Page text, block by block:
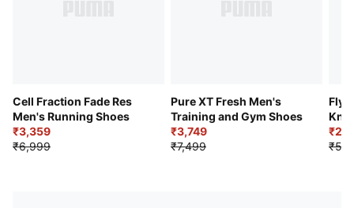
Cell Fraction Fade Res
Men's Running Shoes
₹3,359
₹6,999
Pure XT Fresh Men's
Training and Gym Shoes
₹3,749
₹7,499
Knit